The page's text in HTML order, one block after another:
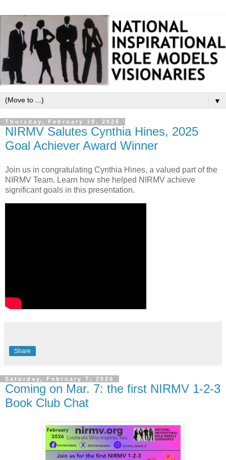
▼
Thursday, February 19, 2026
NIRMV Salutes Cynthia Hines, 2025
Goal Achiever Award Winner
Join us in congratulating Cynthia Hines, a valued part of the
NIRMV Team. Learn how she helped NIRMV achieve
significant goals in this presentation.
Share
Saturday, February 7, 2026
Coming on Mar. 7: the first NIRMV 1-2-3
Book Club Chat